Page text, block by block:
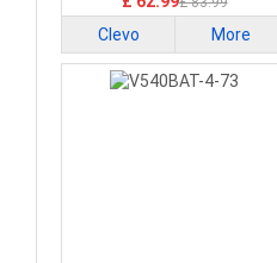
Clevo More